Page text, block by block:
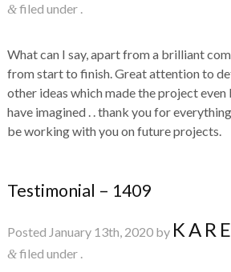
&filed under .
What can I say, apart from a brilliant
from start to finish. Great attention to
other ideas which made the project
have imagined . . thank you for
be working with you on future projects.
Testimonial – 1409
Posted January 13th, 2020by
&filed under .